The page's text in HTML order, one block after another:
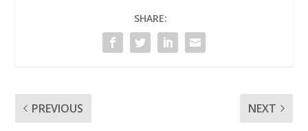
SHARE:
PREVIOUS NEXT